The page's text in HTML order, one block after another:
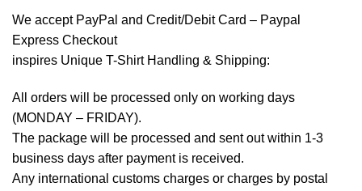
We accept PayPal and Credit/Debit Card – Paypal
Express Checkout
inspires Unique T-Shirt Handling & Shipping:
All orders will be processed only on working days
(MONDAY – FRIDAY).
The package will be processed and sent out within 1-3
business days after payment is received.
Any international customs charges or charges by postal